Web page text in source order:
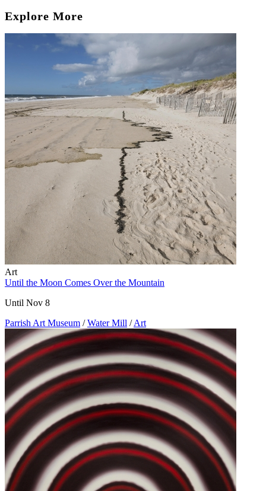
Explore More
Art
Until the Moon Comes Over the Mountain
Until Nov 8
Parrish Art Museum / Water Mill / Art